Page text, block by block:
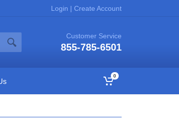
Login | Create Account
Customer Service
855-785-6501
0